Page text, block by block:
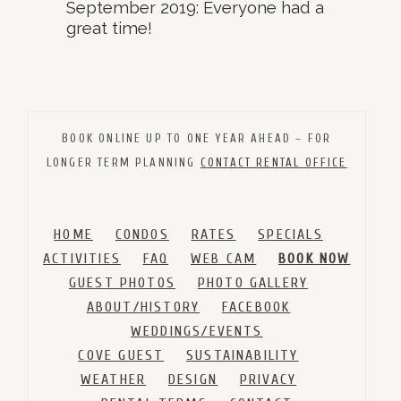
September 2019: Everyone had a
great time!
BOOK ONLINE UP TO ONE YEAR AHEAD – FOR
LONGER TERM PLANNING CONTACT RENTAL OFFICE
HOME CONDOS RATES
SPECIALS
ACTIVITIES
FAQ WEB CAM
BOOK NOW
GUEST PHOTOS
PHOTO GALLERY
ABOUT/HISTORY
FACEBOOK
WEDDINGS/EVENTS
COVE GUEST
SUSTAINABILITY
WEATHER
DESIGN
PRIVACY